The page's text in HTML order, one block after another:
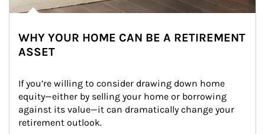
WHY YOUR HOME CAN BE A RETIREMENT
ASSET
If you’re willing to consider drawing down home
equity—either by selling your home or borrowing
against its value—it can dramatically change your
retirement outlook.